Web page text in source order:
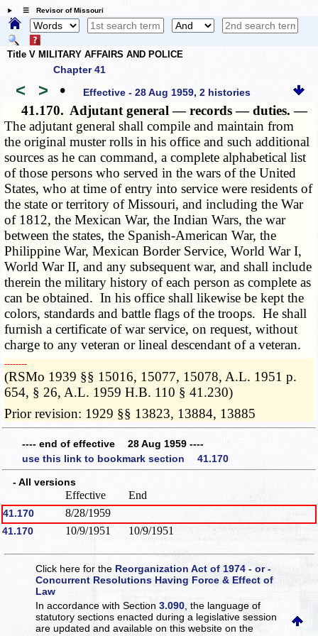
☰ Revisor of Missouri
Title V MILITARY AFFAIRS AND POLICE
Chapter 41
< > • Effective - 28 Aug 1959, 2 histories
41.170. Adjutant general — records — duties. —
The adjutant general shall compile and maintain from
the original muster rolls in his office and such additional
sources as he can command, a complete alphabetical list
of those persons who served in the wars of the United
States, who at time of entry into service were residents of
the state or territory of Missouri, and including the War
of 1812, the Mexican War, the Indian Wars, the war
between the states, the Spanish-American War, the
Philippine War, Mexican Border Service, World War I,
World War II, and any subsequent war, and shall include
therein the military history of each person as complete as
can be obtained. In his office shall likewise be kept the
colors, standards and battle flags of the troops. He shall
furnish a certificate of war service, on request, without
charge to any veteran or lineal descendant of a veteran.
­­--------
(RSMo 1939 §§ 15016, 15077, 15078, A.L. 1951 p.
654, § 26, A.L. 1959 H.B. 110 § 41.230)
Prior revision: 1929 §§ 13823, 13884, 13885
---- end of effective 28 Aug 1959 ----
use this link to bookmark section 41.170
- All versions
Effective End
41.170 8/28/1959
41.170 10/9/1951 10/9/1951
Click here for the Reorganization Act of 1974 - or -
Concurrent Resolutions Having Force & Effect of
Law
In accordance with Section3.090 , the language of
statutory sections enacted during a legislative session
are updated and available on this websiteon the